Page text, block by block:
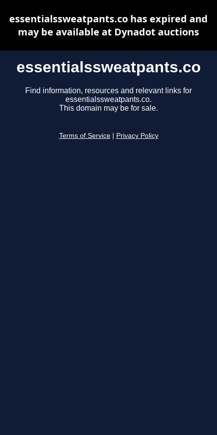
essentialssweatpants.co
Find information, resources and relevant links for
essentialssweatpants.co.
This domain may be for sale.
Terms of Service Privacy Policy
essentialssweatpants.co has expired and
may be available at Dynadot auctions